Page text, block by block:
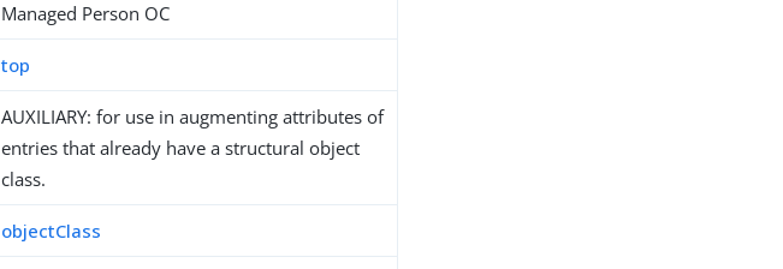
Managed Person OC
top
AUXILIARY: for use in augmenting attributes of
entries that already have a structural object
class.
objectClass